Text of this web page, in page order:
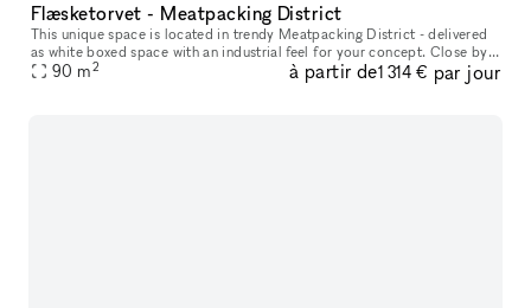
Flæsketorvet - Meatpacking District
This unique space is located in trendy Meatpacking District - delivered
as white boxed space with an industrial feel for your concept. Close by
you will find lifestyle stores such as Motorious mixe
90 m2 à partir de1 314 € par jour